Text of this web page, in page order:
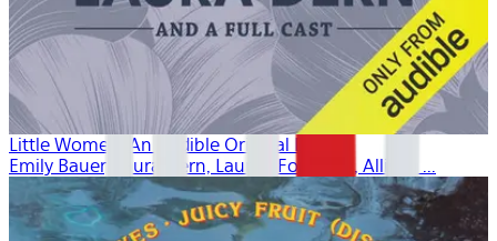
Little Women: An Audible Original Drama
Emily Bauer, Laura Dern, Lauren Fortgang, Allison ...